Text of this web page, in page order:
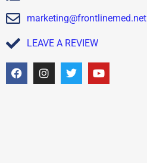
marketing@frontlinemed.net
LEAVE A REVIEW